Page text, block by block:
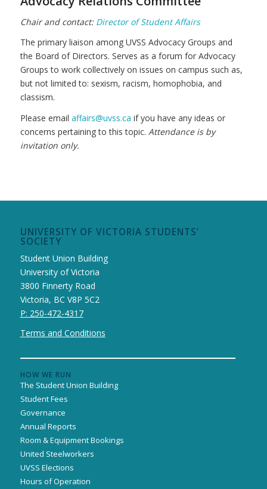
Chair and contact: Director of Student Affairs
The primary liaison among UVSS Advocacy Groups and
the Board of Directors. Serves as a forum for Advocacy
Groups to work collectively on issues on campus such as,
but not limited to: sexism, racism, homophobia, and
classism.
Please email affairs@uvss.ca if you have any ideas or
concerns pertaining to this topic. Attendance is by
invitation only.
UNIVERSITY OF VICTORIA STUDENTS’
SOCIETY
Student Union Building
University of Victoria
3800 Finnerty Road
Victoria, BC V8P 5C2
P: 250-472-4317
Terms and Conditions
HOW WE RUN
The Student Union Building
Student Fees
Governance
Annual Reports
Room & Equipment Bookings
United Steelworkers
UVSS Elections
Hours of Operation